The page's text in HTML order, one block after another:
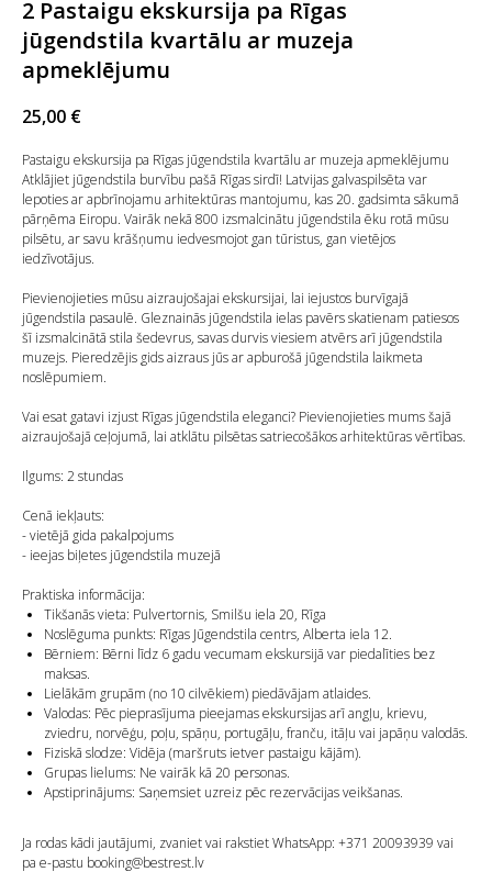
2 Pastaigu ekskursija pa Rīgas
jūgendstila kvartālu ar muzeja
apmeklējumu
25,00 €
Pastaigu ekskursija pa Rīgas jūgendstila kvartālu ar muzeja apmeklējumu
Atklājiet jūgendstila burvību pašā Rīgas sirdī! Latvijas galvaspilsēta var
lepoties ar apbrīnojamu arhitektūras mantojumu, kas 20. gadsimta sākumā
pārņēma Eiropu. Vairāk nekā 800 izsmalcinātu jūgendstila ēku rotā mūsu
pilsētu, ar savu krāšņumu iedvesmojot gan tūristus, gan vietējos
iedzīvotājus.
Pievienojieties mūsu aizraujošajai ekskursijai, lai iejustos burvīgajā
jūgendstila pasaulē. Gleznainās jūgendstila ielas pavērs skatienam patiesos
šī izsmalcinātā stila šedevrus, savas durvis viesiem atvērs arī jūgendstila
muzejs. Pieredzējis gids aizraus jūs ar apburošā jūgendstila laikmeta
noslēpumiem.
Vai esat gatavi izjust Rīgas jūgendstila eleganci? Pievienojieties mums šajā
aizraujošajā ceļojumā, lai atklātu pilsētas satriecošākos arhitektūras vērtības.
Ilgums: 2 stundas
Cenā iekļauts:
- vietējā gida pakalpojums
- ieejas biļetes jūgendstila muzejā
Praktiska informācija:
Tikšanās vieta: Pulvertornis, Smilšu iela 20, Rīga
Noslēguma punkts: Rīgas Jūgendstila centrs, Alberta iela 12.
Bērniem: Bērni līdz 6 gadu vecumam ekskursijā var piedalīties bez
maksas.
Lielākām grupām (no 10 cilvēkiem) piedāvājam atlaides.
Valodas: Pēc pieprasījuma pieejamas ekskursijas arī angļu, krievu,
zviedru, norvēģu, poļu, spāņu, portugāļu, franču, itāļu vai japāņu valodās.
Fiziskā slodze: Vidēja (maršruts ietver pastaigu kājām).
Grupas lielums: Ne vairāk kā 20 personas.
Apstiprinājums: Saņemsiet uzreiz pēc rezervācijas veikšanas.
Ja rodas kādi jautājumi, zvaniet vai rakstiet WhatsApp: +371 20093939 vai
pa e-pastu booking@bestrest.lv